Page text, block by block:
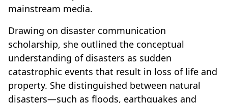
mainstream media.
Drawing on disaster communication
scholarship, she outlined the conceptual
understanding of disasters as sudden
catastrophic events that result in loss of life and
property. She distinguished between natural
disasters—such as floods, earthquakes and